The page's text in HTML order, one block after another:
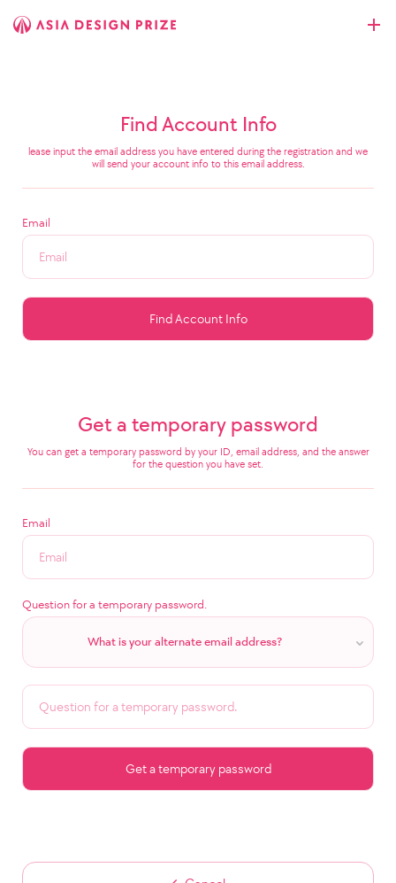
Find Account Info
lease input the email address you have entered during the registration and we
will send your account info to this email address.
Email
Get a temporary password
You can get a temporary password by your ID, email address, and the answer
for the question you have set.
Email
Question for a temporary password.
What is your alternate email address?